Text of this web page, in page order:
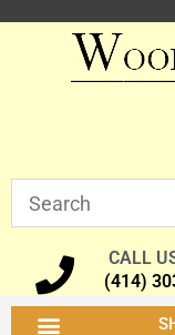
CALL
(414)